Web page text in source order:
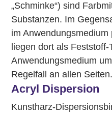
„Schminke“) sind
Substanzen. Im
im
liegen dort als
Anwendungsmedium
Regelfall an allen
Acryl Dispersion
Kunstharz-